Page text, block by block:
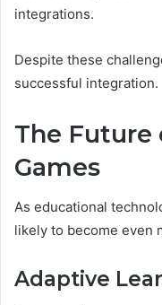
integrations.
Despite these
successful integration.
The Future
Games
As educational
likely to become even
Adaptive